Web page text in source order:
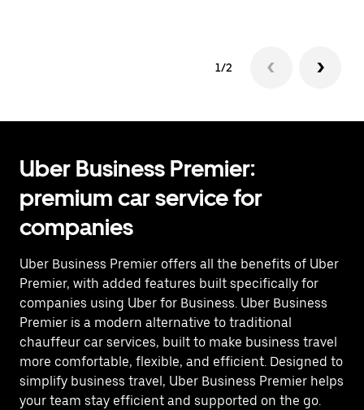
1/2
Uber Business Premier:
premium car service for
companies
Uber Business Premier offers all the benefits of Uber
Premier, with added features built specifically for
companies using Uber for Business. Uber Business
Premier is a modern alternative to traditional
chauffeur car services, built to make business travel
more comfortable, flexible, and efficient. Designed to
simplify business travel, Uber Business Premier helps
your team stay efficient and supported on the go.